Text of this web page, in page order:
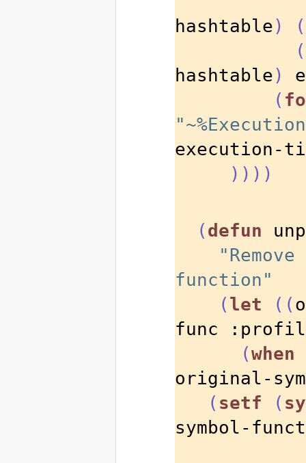
hashtable) (
(
hashtable)
(
execution-
))))
( defun
function"
( let ((
func
(when
original-
( setf (
symbol-